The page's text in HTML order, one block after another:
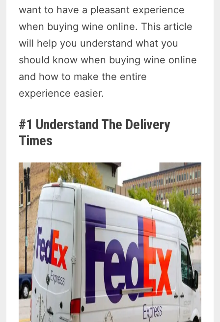
want to have a pleasant experience
when buying wine online. This article
will help you understand what you
should know when buying wine online
and how to make the entire
experience easier.
#1 Understand The Delivery
Times